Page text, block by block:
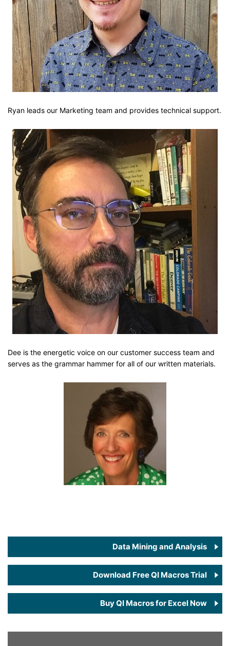
Ryan leads our Marketing team and provides technical support.
Dee is the energetic voice on our customer success team and
serves as the grammar hammer for all of our written materials.
Data Mining and Analysis
Download Free QI Macros Trial
Buy QI Macros for Excel Now